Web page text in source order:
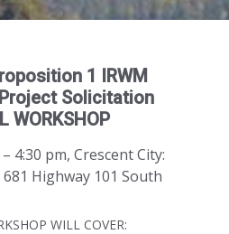
1 IRWM
Solicitation
WORKSHOP
4:30 pm, Crescent City:
Highway 101 South
WILL COVER: